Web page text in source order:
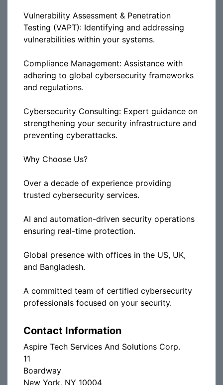
Vulnerability Assessment & Penetration
Testing (VAPT): Identifying and addressing
vulnerabilities within your systems.
Compliance Management: Assistance with
adhering to global cybersecurity frameworks
and regulations.
Cybersecurity Consulting: Expert guidance on
strengthening your security infrastructure and
preventing cyberattacks.
Why Choose Us?
Over a decade of experience providing
trusted cybersecurity services.
AI and automation-driven security operations
ensuring real-time protection.
Global presence with offices in the US, UK,
and Bangladesh.
A committed team of certified cybersecurity
professionals focused on your security.
Contact Information
Aspire Tech Services And Solutions Corp.
11
Boardway
New York, NY 10004